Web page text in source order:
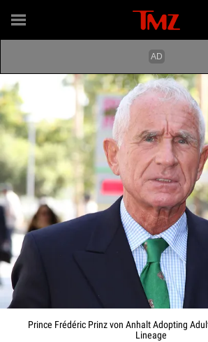
Prince Frédéric Prinz von Anhalt Adopting
Lineage